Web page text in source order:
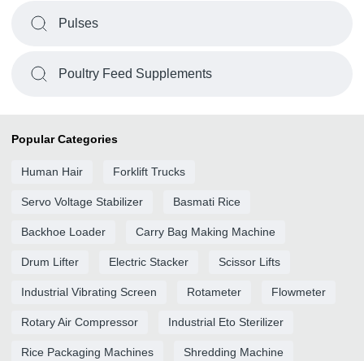
Pulses
Poultry Feed Supplements
Popular Categories
Human Hair Forklift Trucks
Servo Voltage Stabilizer Basmati Rice
Backhoe Loader Carry Bag Making Machine
Drum Lifter Electric Stacker Scissor Lifts
Industrial Vibrating Screen Rotameter Flowmeter
Rotary Air Compressor Industrial Eto Sterilizer
Rice Packaging Machines Shredding Machine